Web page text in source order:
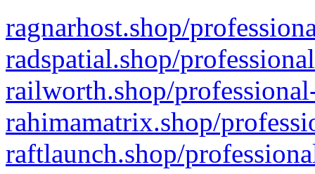
ragnarhost.shop/
radspatial.shop/
railworth.shop/
rahimamatrix.shop/
raftlaunch.shop/